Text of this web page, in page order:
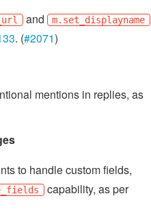
and m.set_displayname
. (#2071)
mentions in replies, as
to handle custom fields,
capability, as per